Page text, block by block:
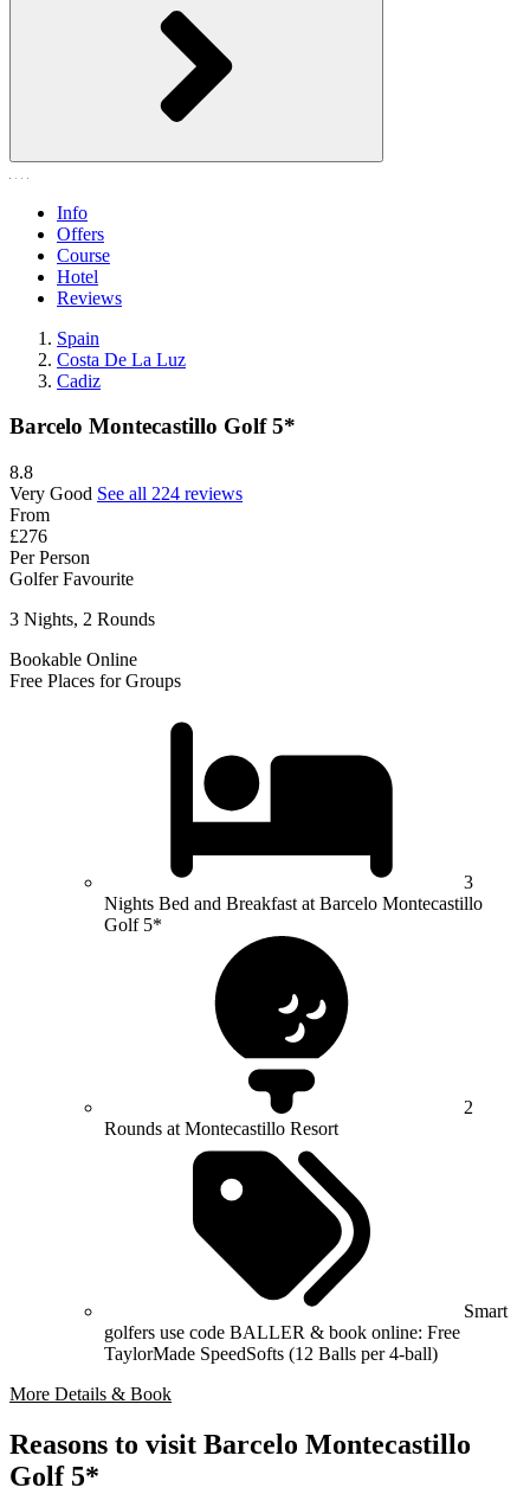
Info
Offers
Course
Hotel
Reviews
Spain
Costa De La Luz
Cadiz
Barcelo Montecastillo Golf 5*
8.8
Very Good See all 224 reviews
From
£276
Per Person
Golfer Favourite
3 Nights, 2 Rounds
Bookable Online
Free Places for Groups
3
Nights Bed and Breakfast at Barcelo Montecastillo
Golf 5*
2
Rounds at Montecastillo Resort
Smart
golfers use code BALLER & book online: Free
TaylorMade SpeedSofts (12 Balls per 4-ball)
More Details & Book
Reasons to visit Barcelo Montecastillo
Golf 5*